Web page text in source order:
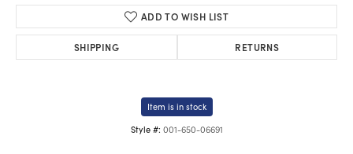
ADD TO WISH LIST
SHIPPING RETURNS
Item is in stock
Style #: 001-650-06691